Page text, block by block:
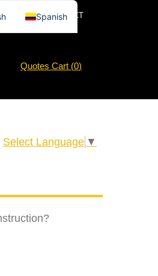
NEWS CONTACT
Quotes Cart (0)
Select Language ▼
Spanish